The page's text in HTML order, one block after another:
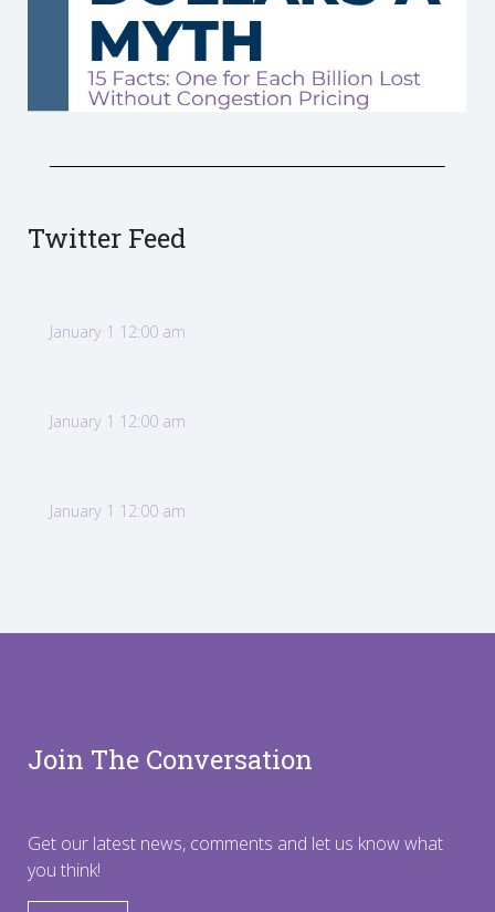
Twitter Feed
January 1 12:00 am
January 1 12:00 am
January 1 12:00 am
Join The Conversation
Get our latest news, comments and let us know what
you think!